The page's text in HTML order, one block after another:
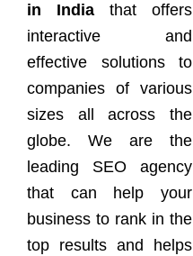
in India that offers
interactive and
effective solutions to
companies of various
sizes all across the
globe. We are the
leading SEO agency
that can help your
business to rank in the
top results and helps